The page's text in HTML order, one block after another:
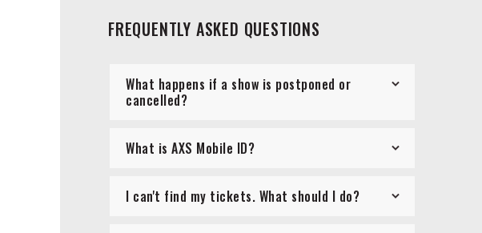
FREQUENTLY ASKED QUESTIONS
What happens if a show is postponed or
cancelled?
What is AXS Mobile ID?
I can't find my tickets. What should I do?